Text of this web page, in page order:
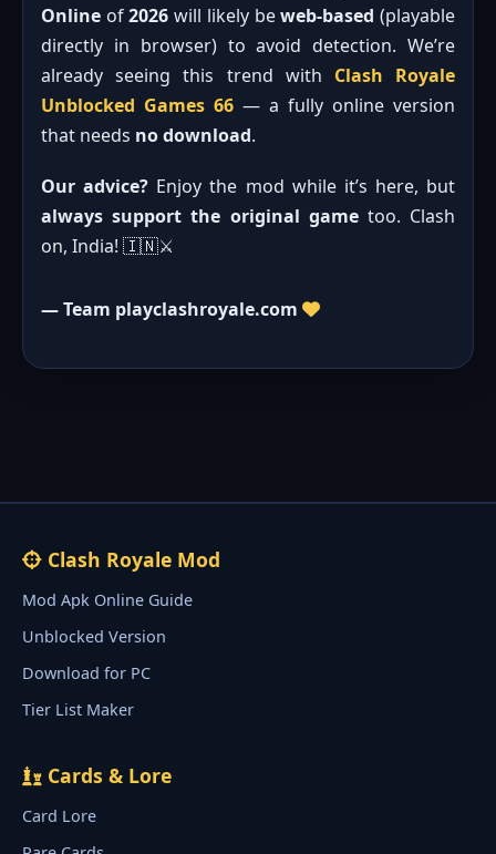
Online of2026 will likely beweb-based (playable
directly in browser) to avoid detection. We’re
already seeing this trend with Clash Royale
Unblocked Games 66 — a fully online version
that needs no download.
Our advice? Enjoy the mod while it’s here, but
always support the original gametoo. Clash
on, India! 🇮🇳⚔️
— Team playclashroyale.com
Clash Royale Mod
Mod Apk Online Guide
Unblocked Version
Download for PC
Tier List Maker
Cards & Lore
Card Lore